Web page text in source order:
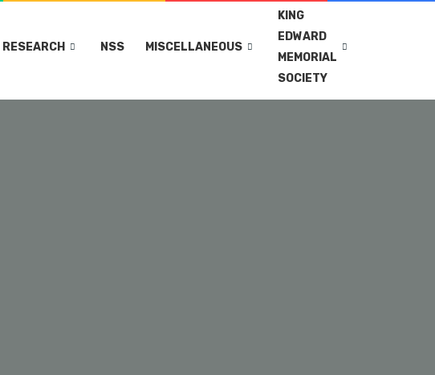
RESEARCH NSS MISCELLANEOUS
KING
EDWARD
MEMORIAL
SOCIETY